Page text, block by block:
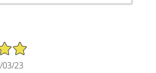
23